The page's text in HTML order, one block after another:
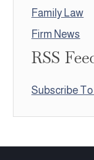
Family Law
Firm News
RSS
Subscribe To